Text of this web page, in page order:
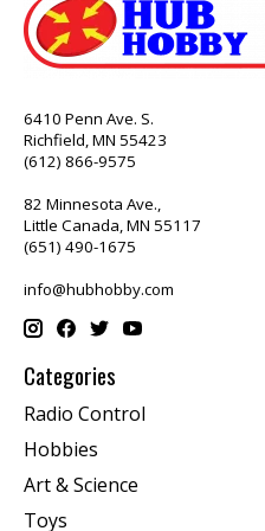
6410 Penn Ave. S.
Richfield, MN 55423
(612) 866-9575
82 Minnesota Ave.,
Little Canada, MN 55117
(651) 490-1675
info@hubhobby.com
Categories
Radio Control
Hobbies
Art & Science
Toys